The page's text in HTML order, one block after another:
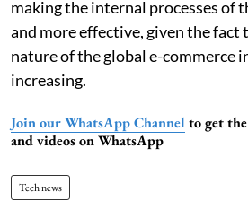
making the internal processes of
and more effective, given the
nature of the global e-commerce
increasing.
Join our WhatsApp Channel to get
and videos on WhatsApp
Tech news